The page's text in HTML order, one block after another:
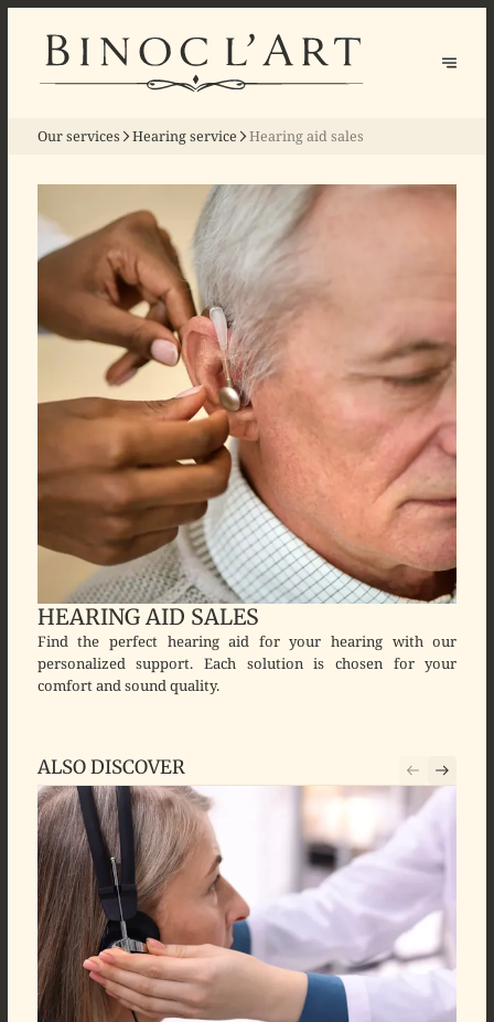
Our services Hearing service Hearing aid sales
HEARING AID SALES
Find the perfect hearing aid for your hearing with our
personalized support. Each solution is chosen for your
comfort and sound quality.
ALSO DISCOVER